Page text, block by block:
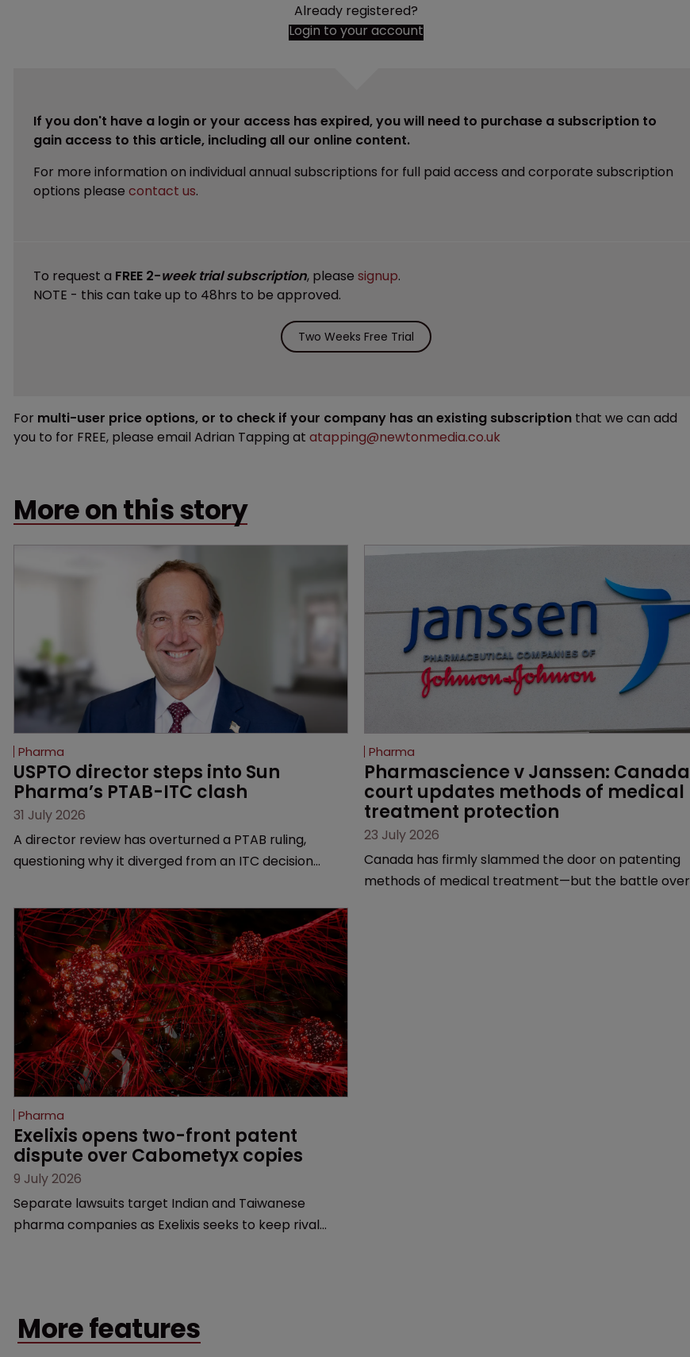
Already registered?
Login to your account
If you don't have a login or your access has expired, you will need to purchase a subscription to
gain access to this article, including all our online content.
For more information on individual annual subscriptions for full paid access and corporate subscription
options please contact us.
To request a FREE 2-week trial subscription, please signup.
NOTE - this can take up to 48hrs to be approved.
Two Weeks Free Trial
For multi-user price options, or to check if your company has an existing subscription that we can add
you to for FREE, please email Adrian Tapping at atapping@newtonmedia.co.uk
More on this story
Pharma
USPTO director steps into Sun
Pharma’s PTAB-ITC clash
31 July 2026
A director review has overturned a PTAB ruling,
questioning why it diverged from an ITC decision
evidence.
Pharma
Pharmascience v Janssen: Canada
court updates methods of medical
treatment protection
23 July 2026
Canada has firmly slammed the door on patenting
methods of medical treatment—but the battle over
Pharma
Exelixis opens two-front patent
dispute over Cabometyx copies
9 July 2026
Separate lawsuits target Indian and Taiwanese
pharma companies as Exelixis seeks to keep rival
More features